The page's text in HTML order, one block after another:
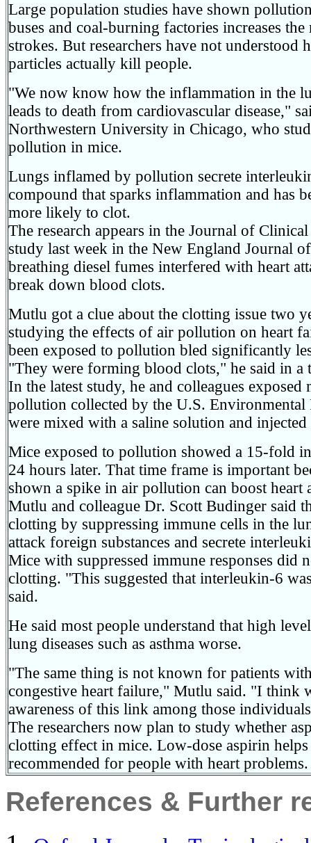
Large population studies have shown
buses and coal-burning factories increases
strokes. But researchers have not understood
particles actually kill people.
"We now know how the inflammation in the
leads to death from cardiovascular disease,"
Northwestern University in Chicago, who
pollution in mice.
Lungs inflamed by pollution secrete
compound that sparks inflammation and has
more likely to clot.
The research appears in the Journal of
study last week in the New England Journal
breathing diesel fumes interfered with heart
break down blood clots.
Mutlu got a clue about the clotting issue two
studying the effects of air pollution on heart
been exposed to pollution bled significantly
"They were forming blood clots," he said in a
In the latest study, he and colleagues
pollution collected by the U.S. Environmental
were mixed with a saline solution and
Mice exposed to pollution showed a 15-fold
24 hours later. That time frame is important
shown a spike in air pollution can boost heart
Mutlu and colleague Dr. Scott Budinger said
clotting by suppressing immune cells in the
attack foreign substances and secrete
Mice with suppressed immune responses did
clotting. "This suggested that interleukin-6
said.
He said most people understand that high
lung diseases such as asthma worse.
"The same thing is not known for patients
congestive heart failure," Mutlu said. "I think
awareness of this link among those
The researchers now plan to study whether
clotting effect in mice. Low-dose aspirin
recommended for people with heart problems.
References & Further